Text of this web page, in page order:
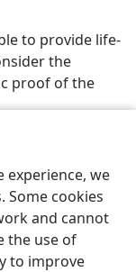
experience, we
Some cookies
and cannot
the use of
to improve
to provide life-
the
proof of the